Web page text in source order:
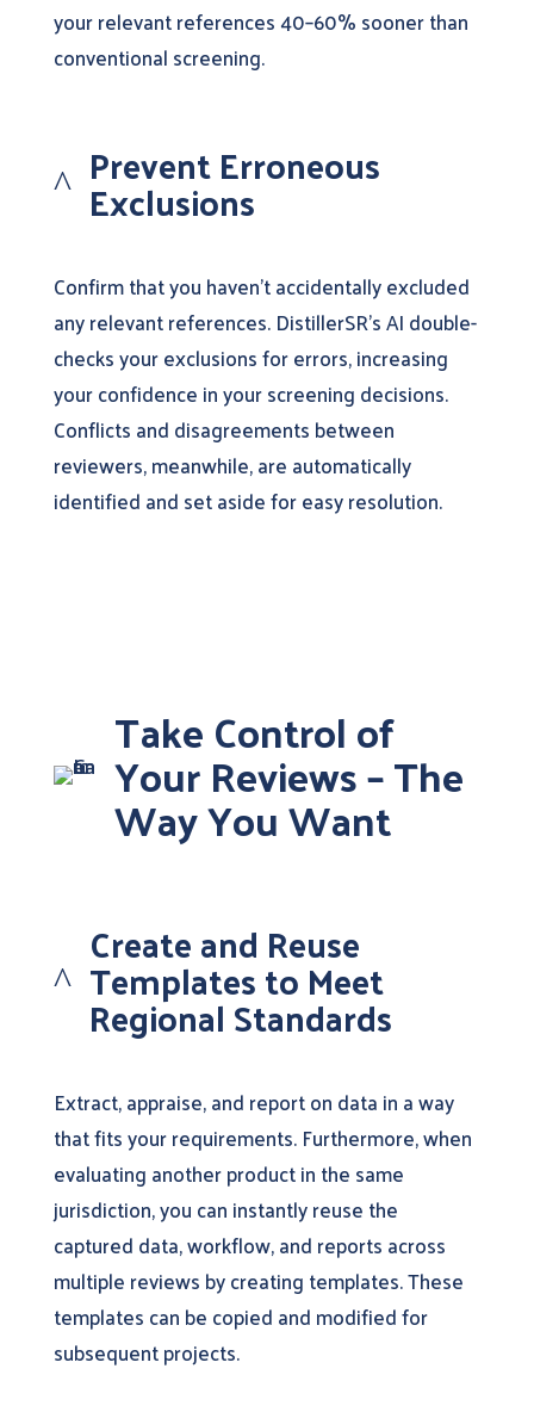
your relevant references 40–60% sooner than
conventional screening.
^ Prevent Erroneous
Exclusions
Confirm that you haven’t accidentally excluded
any relevant references. DistillerSR’s AI double-
checks your exclusions for errors, increasing
your confidence in your screening decisions.
Conflicts and disagreements between
reviewers, meanwhile, are automatically
identified and set aside for easy resolution.
Take Control of
Your Reviews – The
Way You Want
^
Create and Reuse
Templates to Meet
Regional Standards
Extract, appraise, and report on data in a way
that fits your requirements. Furthermore, when
evaluating another product in the same
jurisdiction, you can instantly reuse the
captured data, workflow, and reports across
multiple reviews by creating templates. These
templates can be copied and modified for
subsequent projects.